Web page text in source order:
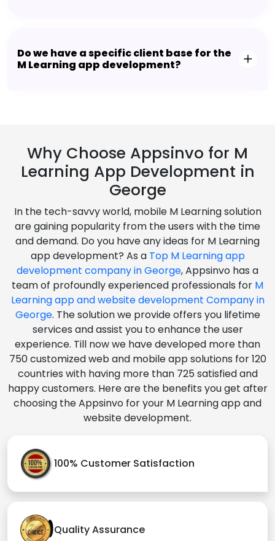
Do we have a specific client base for the
M Learning app development?
Why Choose Appsinvo for M
Learning App Development in
George
In the tech-savvy world, mobile M Learning solution
are gaining popularity from the users with the time
and demand. Do you have any ideas for M Learning
app development? As a Top M Learning app
development company in George, Appsinvo has a
team of profoundly experienced professionals for M
Learning app and website development Company in
George. The solution we provide offers you lifetime
services and assist you to enhance the user
experience. Till now we have developed more than
750 customized web and mobile app solutions for 120
countries with having more than 725 satisfied and
happy customers. Here are the benefits you get after
choosing the Appsinvo for your M Learning app and
website development.
100% Customer Satisfaction
Quality Assurance